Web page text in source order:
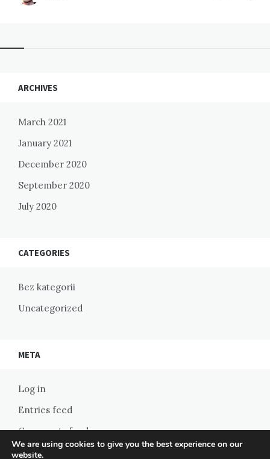
Widgets
ARCHIVES
March 2021
January 2021
December 2020
September 2020
July 2020
CATEGORIES
Bez kategorii
Uncategorized
META
Log in
Entries feed
Comments feed
WordPress.org
We are using cookies to give you the best experience on our
website.